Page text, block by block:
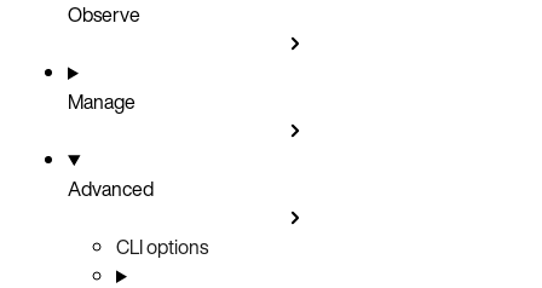
Observe
Manage
Advanced
CLI options